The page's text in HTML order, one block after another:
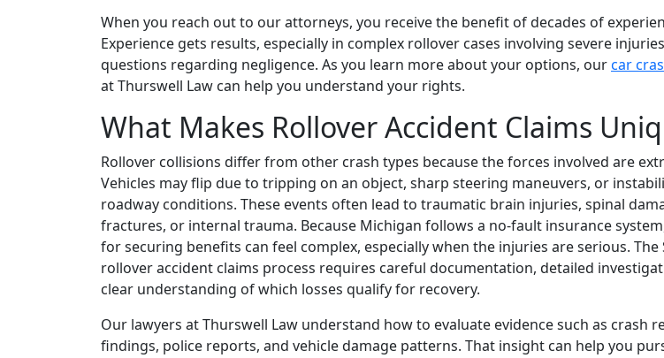
When you reach out to our attorneys, you receive the benefit of decades of
Experience gets results, especially in complex rollover cases involving severe
questions regarding negligence. As you learn more about your options, ourcar
at Thurswell Law can help you understand your rights.
What Makes Rollover Accident Claims
Rollover collisions differ from other crash types because the forces involved are
Vehicles may flip due to tripping on an object, sharp steering maneuvers, or
roadway conditions. These events often lead to traumatic brain injuries, spinal
fractures, or internal trauma. Because Michigan follows a no-fault insurance
for securing benefits can feel complex, especially when the injuries are serious. The
rollover accident claims process requires careful documentation, detailed
clear understanding of which losses qualify for recovery.
Our lawyers at Thurswell Law understand how to evaluate evidence such as crash
findings, police reports, and vehicle damage patterns. That insight can help you